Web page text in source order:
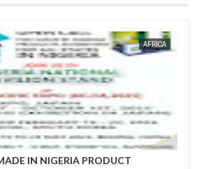
JAN 14,
AFRICA
IN NIGERIA PRODUCT